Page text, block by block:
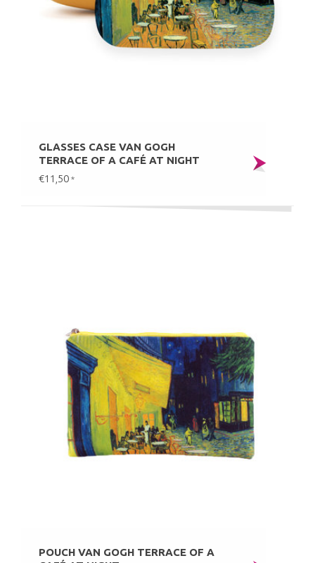
GLASSES CASE VAN GOGH
TERRACE OF A CAFÉ AT NIGHT
€11,50 *
POUCH VAN GOGH TERRACE OF A